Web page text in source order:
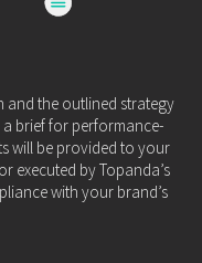
and the outlined strategy
brief for performance-
will be provided to your
executed by Topanda’s
with your brand’s